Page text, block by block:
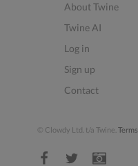
About Twine
Twine AI
Log in
Sign up
Contact
© Clowdy Ltd. t/a Twine. Terms